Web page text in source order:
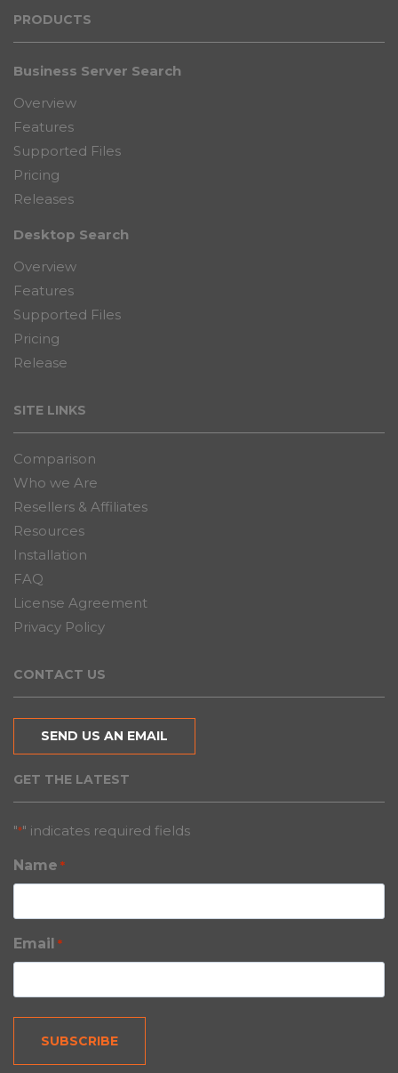
PRODUCTS
Business Server Search
Overview
Features
Supported Files
Pricing
Releases
Desktop Search
Overview
Features
Supported Files
Pricing
Release
SITE LINKS
Comparison
Who we Are
Resellers & Affiliates
Resources
Installation
FAQ
License Agreement
Privacy Policy
CONTACT US
SEND US AN EMAIL
GET THE LATEST
"*" indicates required fields
Name *
Email *